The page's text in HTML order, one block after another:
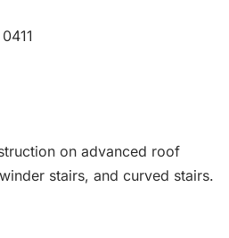
on advanced roof
stairs, and curved stairs.